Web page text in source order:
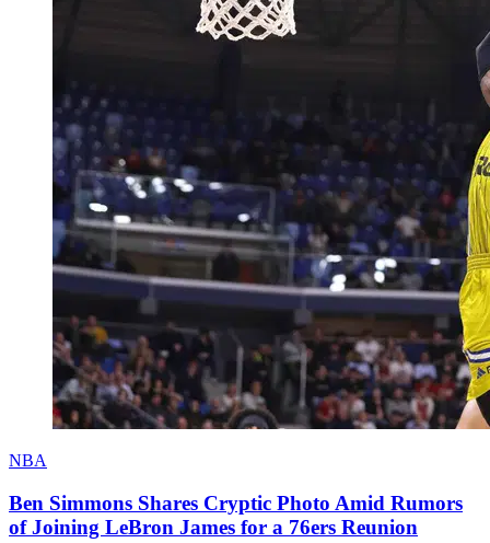
NBA
Ben Simmons Shares Cryptic Photo Amid Rumors
of Joining LeBron James for a 76ers Reunion